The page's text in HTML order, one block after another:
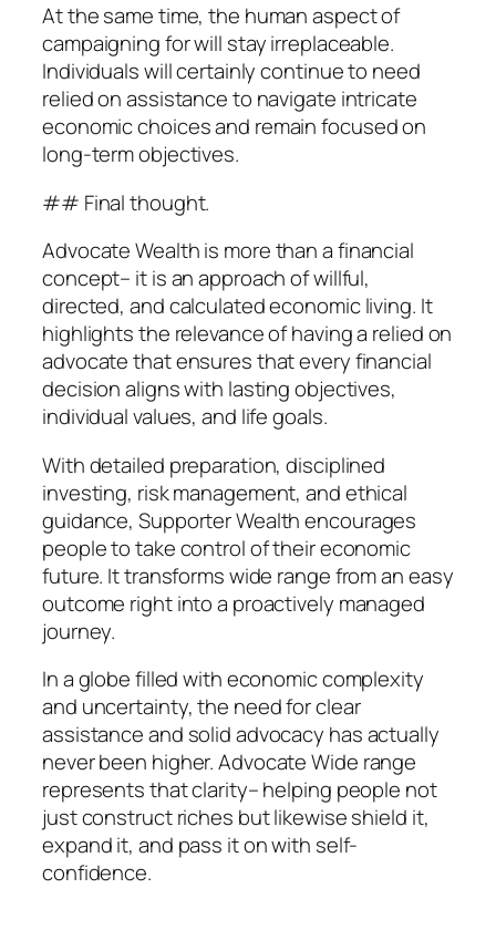
At the same time, the human aspect of
campaigning for will stay irreplaceable.
Individuals will certainly continue to need
relied on assistance to navigate intricate
economic choices and remain focused on
long-term objectives.
## Final thought.
Advocate Wealth is more than a financial
concept– it is an approach of willful,
directed, and calculated economic living. It
highlights the relevance of having a relied on
advocate that ensures that every financial
decision aligns with lasting objectives,
individual values, and life goals.
With detailed preparation, disciplined
investing, risk management, and ethical
guidance, Supporter Wealth encourages
people to take control of their economic
future. It transforms wide range from an easy
outcome right into a proactively managed
journey.
In a globe filled with economic complexity
and uncertainty, the need for clear
assistance and solid advocacy has actually
never been higher. Advocate Wide range
represents that clarity– helping people not
just construct riches but likewise shield it,
expand it, and pass it on with self-
confidence.